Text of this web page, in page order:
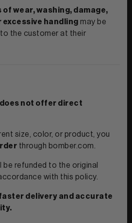
of wear, washing, damage,
handling may be
the customer at their
does not offer direct
size, color, or product, you
through bomber.com.
be refunded to the original
with this policy.
delivery and accurate